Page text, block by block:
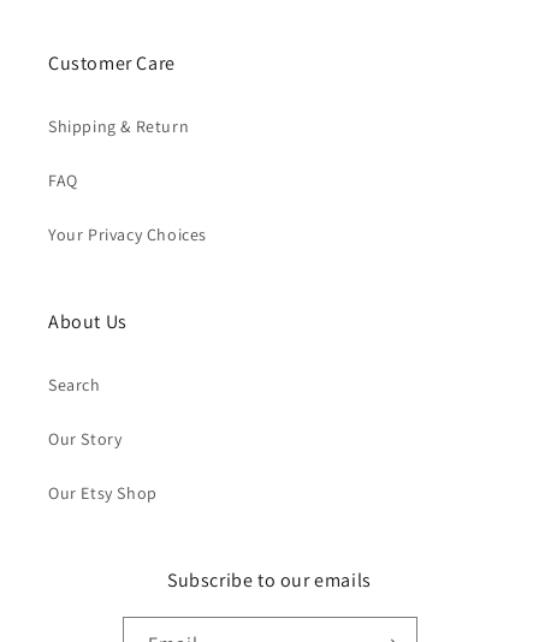
Customer Care
Shipping & Return
FAQ
Your Privacy Choices
About Us
Search
Our Story
Our Etsy Shop
Subscribe to our emails